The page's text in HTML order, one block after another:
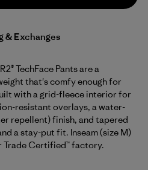
& Exchanges
TechFace Pants are a
that's comfy enough for
with a grid-fleece interior for
resistant overlays, a water-
repellent) finish, and tapered
a stay-put fit. Inseam (size M)
Trade Certified™ factory.